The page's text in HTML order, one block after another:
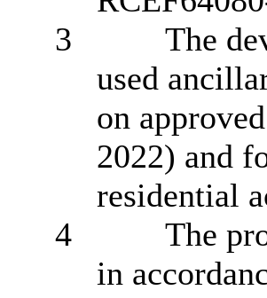
3
The
used
on
2022) and
residential
4
The
in